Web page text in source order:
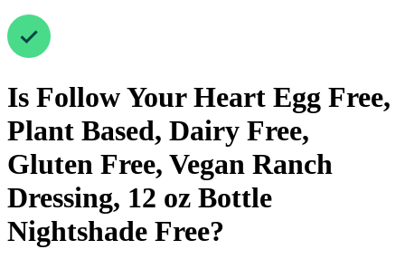
Is Follow Your Heart Egg Free,
Plant Based, Dairy Free,
Gluten Free, Vegan Ranch
Dressing, 12 oz Bottle
Nightshade Free?